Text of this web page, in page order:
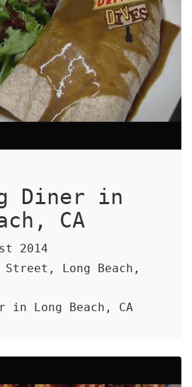
Diner in
CA
2014
Long Beach,
in Long Beach, CA